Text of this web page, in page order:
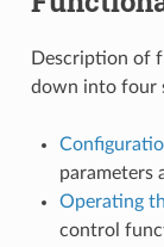
Description of
down into four
parameters
Operating
control